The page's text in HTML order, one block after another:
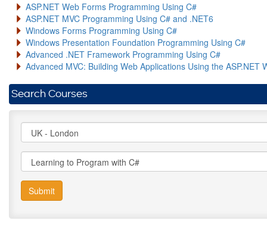
ASP.NET Web Forms Programming Using C#
ASP.NET MVC Programming Using C# and .NET6
Windows Forms Programming Using C#
Windows Presentation Foundation Programming Using C#
Advanced .NET Framework Programming Using C#
Advanced MVC: Building Web Applications Using the ASP.NET
Search Courses
Submit